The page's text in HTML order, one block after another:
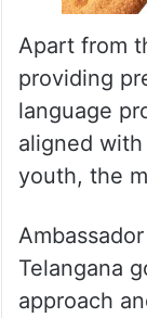
Apart from
providing
language
aligned
youth, the
Telangana
approach